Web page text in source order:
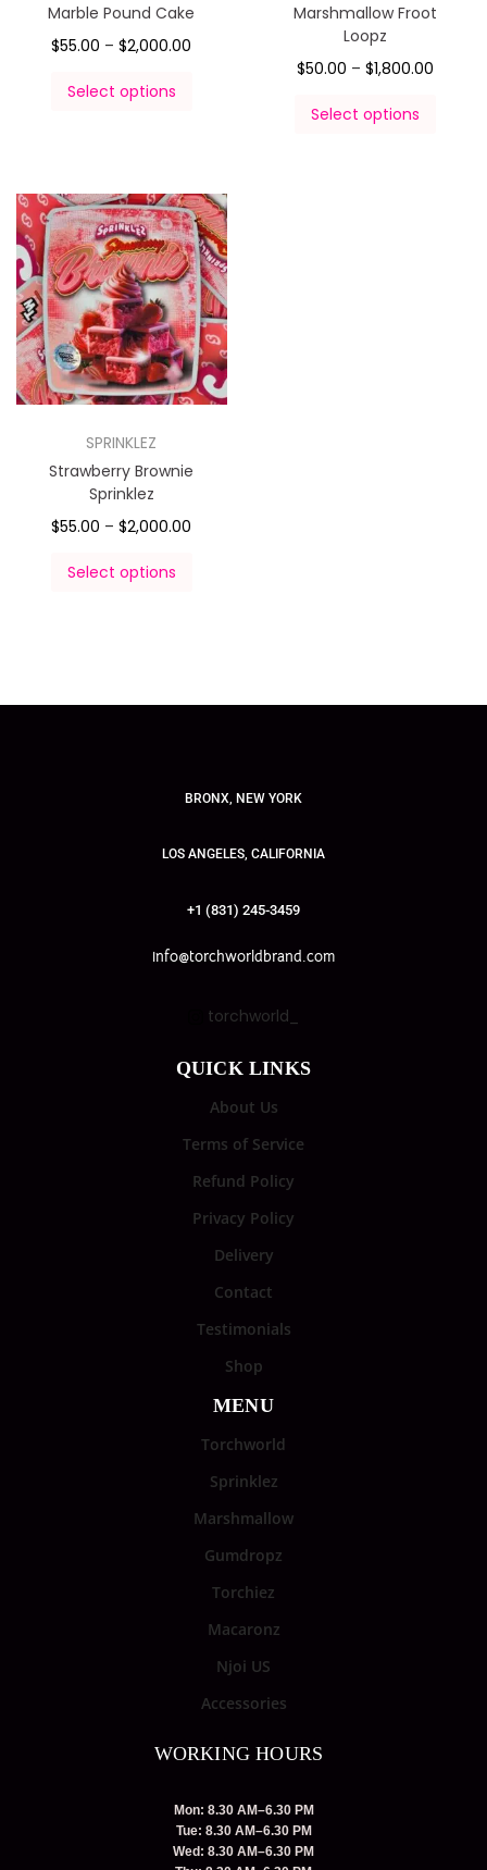
Marble Pound Cake
$55.00 – $2,000.00
Select options
Marshmallow Froot
Loopz
$50.00 – $1,800.00
Select options
SPRINKLEZ
Strawberry Brownie
Sprinklez
$55.00 – $2,000.00
Select options
BRONX, NEW YORK
LOS ANGELES, CALIFORNIA
+1 (831) 245-3459
info@torchworldbrand.com
torchworld_
QUICK LINKS
About Us
Terms of Service
Refund Policy
Privacy Policy
Delivery
Contact
Testimonials
Shop
MENU
Torchworld
Sprinklez
Marshmallow
Gumdropz
Torchiez
Macaronz
Njoi US
Accessories
WORKING HOURS
Mon: 8.30 AM–6.30 PM
Tue: 8.30 AM–6.30 PM
Wed: 8.30 AM–6.30 PM